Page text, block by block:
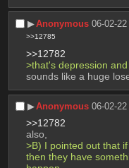
▶︎Anonymous 06-02-
>>12785
>>12782
>that's depression
sounds like a huge
▶︎Anonymous 06-02-
>>12782
also,
>B) I pointed out that
then they have